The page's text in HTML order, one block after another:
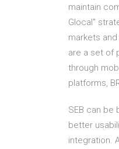
maintain
Glocal"
markets
are a set of
through
platforms,
SEB can be
better
integration.